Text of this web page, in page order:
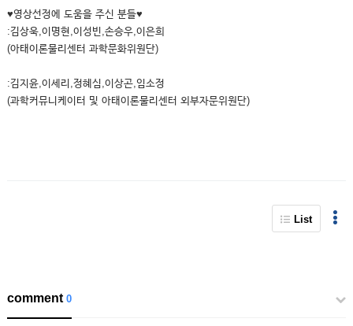
♥영상선정에 도움을 주신 분들♥
:김상욱,이명현,이성빈,손승우,이은희
(아태이론물리센터 과학문화위원단)
:김지윤,이세리,정혜심,이상곤,임소정
(과학커뮤니케이터 및 아태이론물리센터 외부자문위원단)
List
comment0